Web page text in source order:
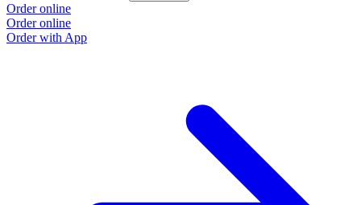
Order online
Order online
Order with App